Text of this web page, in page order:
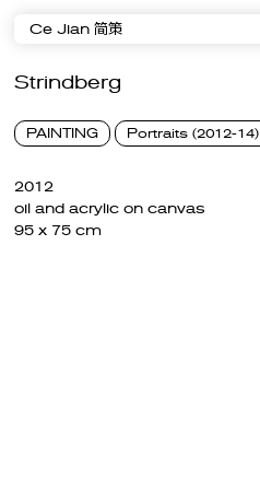
Ce Jian 简策
Strindberg
PAINTING Portraits (2012-14)
2012
oil and acrylic on canvas
95 x 75 cm